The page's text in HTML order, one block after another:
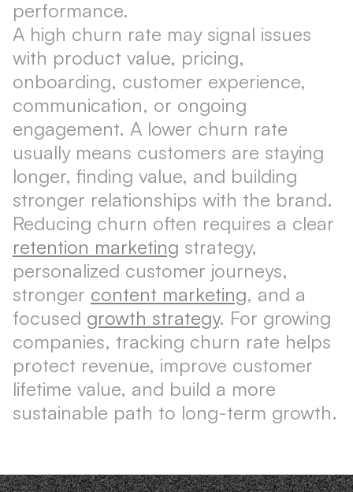
performance.
A high churn rate may signal issues
with product value, pricing,
onboarding, customer experience,
communication, or ongoing
engagement. A lower churn rate
usually means customers are staying
longer, finding value, and building
stronger relationships with the brand.
Reducing churn often requires a clear
retention marketing strategy,
personalized customer journeys,
stronger content marketing, and a
focused growth strategy. For growing
companies, tracking churn rate helps
protect revenue, improve customer
lifetime value, and build a more
sustainable path to long-term growth.